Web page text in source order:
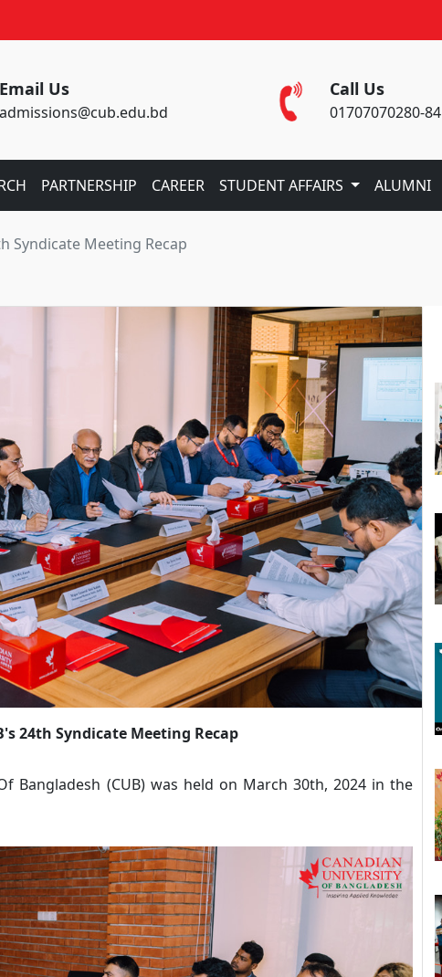
Email Us
admissions@cub.edu.bd
Call Us
01707070280-84
PARTNERSHIP CAREER STUDENT AFFAIRS ALUMNI
Syndicate Meeting Recap
24th Syndicate Meeting Recap
Bangladesh (CUB) was held on March 30th, 2024 in the